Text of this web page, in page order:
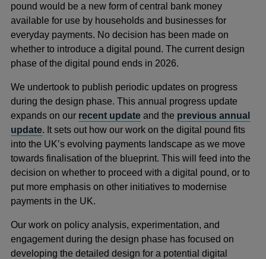
pound would be a new form of central bank money
available for use by households and businesses for
everyday payments. No decision has been made on
whether to introduce a digital pound. The current design
phase of the digital pound ends in 2026.
We undertook to publish periodic updates on progress
during the design phase. This annual progress update
expands on our recent update and the previous annual
update. It sets out how our work on the digital pound fits
into the UK’s evolving payments landscape as we move
towards finalisation of the blueprint. This will feed into the
decision on whether to proceed with a digital pound, or to
put more emphasis on other initiatives to modernise
payments in the UK.
Our work on policy analysis, experimentation, and
engagement during the design phase has focused on
developing the detailed design for a potential digital